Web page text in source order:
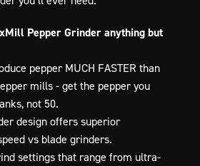
Pepper Grinder anything but
pepper MUCH FASTER than
mills - get the pepper you
not 50.
design offers superior
vs blade grinders.
settings that range from ultra-